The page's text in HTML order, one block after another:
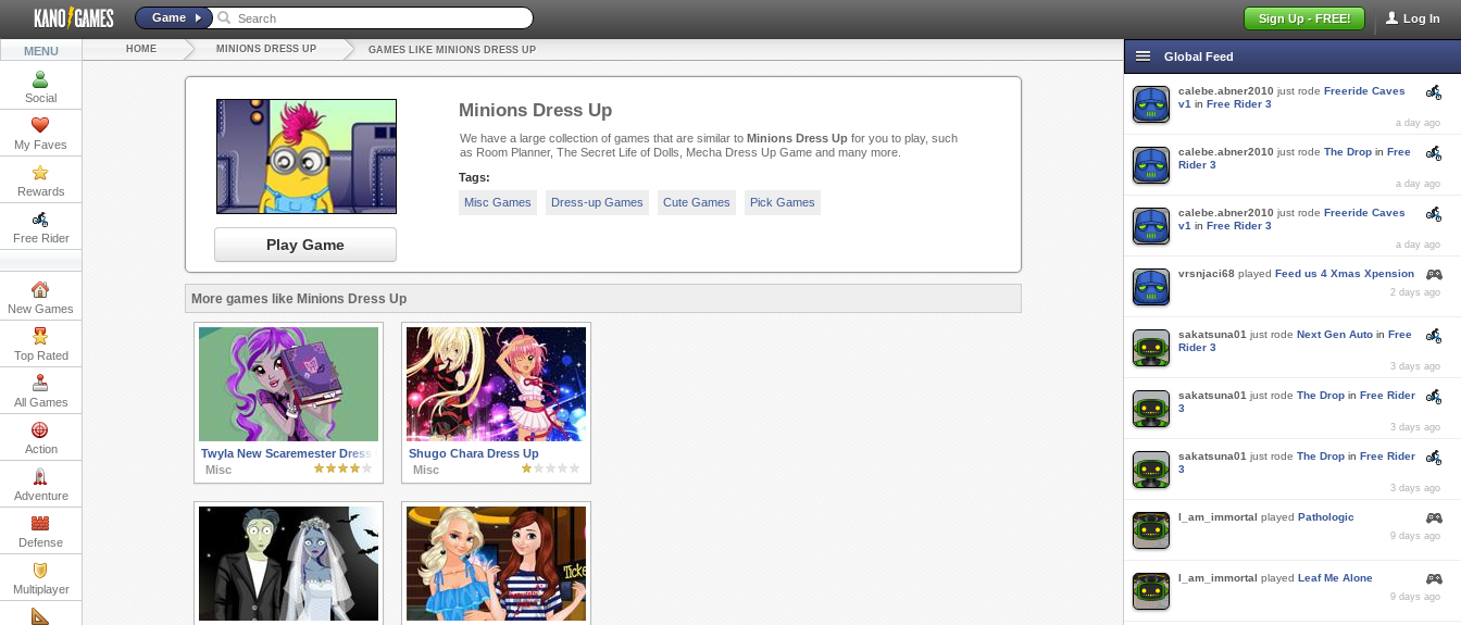
Log In
Sign Up - FREE!
Game
MENU
Social
My Faves
Rewards
Free Rider
New Games
Top Rated
All Games
Action
Adventure
Defense
Multiplayer
HOME MINIONS DRESS UP GAMES LIKE MINIONS DRESS UP
Play Game
Minions Dress Up
We have a large collection of games that are similar to Minions Dress Upfor you to play, such
as Room Planner, The Secret Life of Dolls, Mecha Dress Up Game and many more.
Tags:
Misc Games
Dress-up Games Cute Games Pick Games
More games like Minions Dress Up
Twyla New Scaremester Dress Up
Misc
Shugo Chara Dress Up
Misc
Global Feed
calebe.abner2010 just rode Freeride Caves
v1 in Free Rider 3
a day ago
calebe.abner2010 just rode The Drop in Free
Rider 3
a day ago
calebe.abner2010 just rode Freeride Caves
v1 in Free Rider 3
a day ago
vrsnjaci68 played Feed us 4 Xmas Xpension
2 days ago
sakatsuna01 just rode Next Gen Auto in Free
Rider 3
3 days ago
sakatsuna01 just rode The Drop in Free Rider
3
3 days ago
sakatsuna01 just rode The Drop in Free Rider
3
3 days ago
I_am_immortal played Pathologic
9 days ago
I_am_immortal played Leaf Me Alone
9 days ago